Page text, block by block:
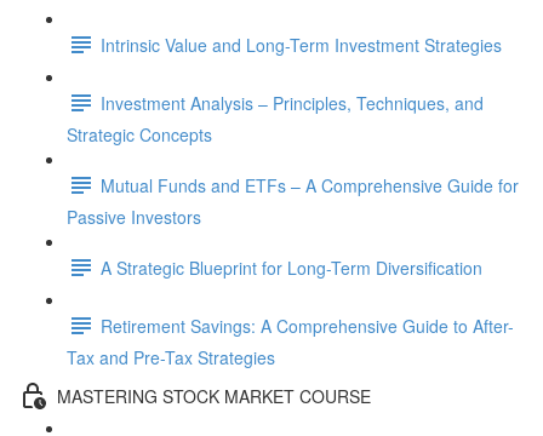
Intrinsic Value and Long-Term Investment Strategies
Investment Analysis – Principles, Techniques, and
Strategic Concepts
Mutual Funds and ETFs – A Comprehensive Guide for
Passive Investors
A Strategic Blueprint for Long-Term Diversification
Retirement Savings: A Comprehensive Guide to After-
Tax and Pre-Tax Strategies
MASTERING STOCK MARKET COURSE